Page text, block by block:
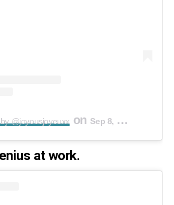
@joyousjoyeuxx on Sep 8, 2019 at 1:23pm PDT
at work.